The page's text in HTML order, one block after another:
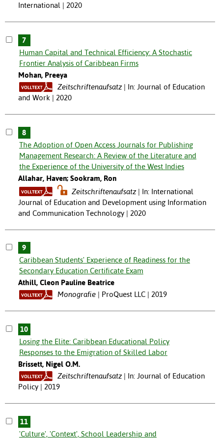
International | 2020
7
Human Capital and Technical Efficiency: A Stochastic
Frontier Analysis of Caribbean Firms
Mohan, Preeya
Zeitschriftenaufsatz
In: Journal of Education
and Work | 2020
8
The Adoption of Open Access Journals for Publishing
Management Research: A Review of the Literature and
the Experience of the University of the West Indies
Allahar, Haven; Sookram, Ron
Zeitschriftenaufsatz
In: International
Journal of Education and Development using Information
and Communication Technology | 2020
9
Caribbean Students' Experience of Readiness for the
Secondary Education Certificate Exam
Athill, Cleon Pauline Beatrice
Monografie
ProQuest LLC | 2019
10
Losing the Elite: Caribbean Educational Policy
Responses to the Emigration of Skilled Labor
Brissett, Nigel O.M.
Zeitschriftenaufsatz
In: Journal of Education
Policy | 2019
11
'Culture', 'Context', School Leadership and